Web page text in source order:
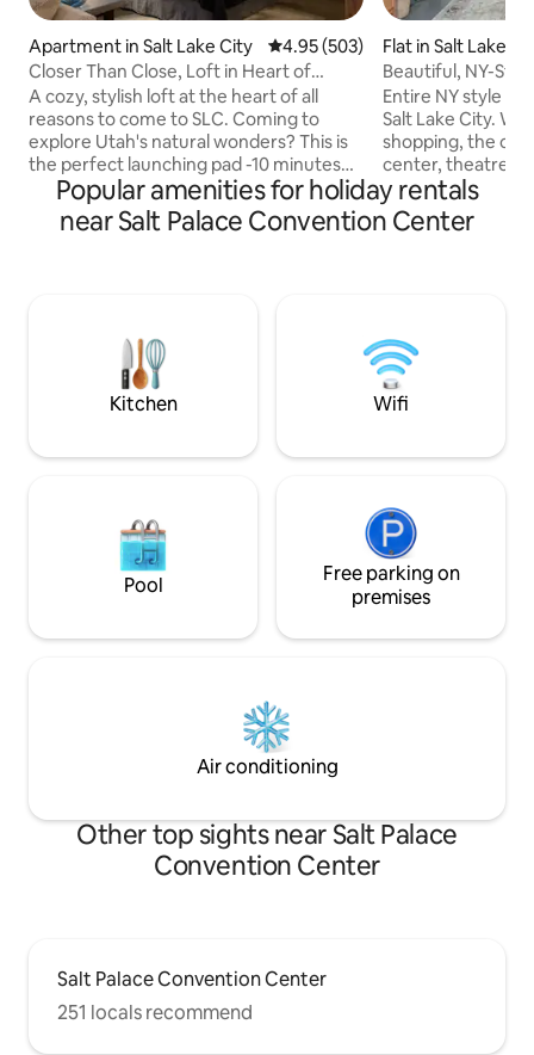
Apartment in Salt Lake City 4.95 out of 5 average rating,
4.95 (503)
Closer Than Close, Loft in Heart of
Downtown SLC
A cozy, stylish loft at the heart of all
reasons to come to SLC. Coming to
explore Utah's natural wonders? This is
the perfect launching pad -10 minutes
from the airport. Sports fans, concert
and convention goers? It's all just a block
away: the Salt Palace Convention
performing arts theaters and 2 malls.
Numerous hiking trails/canyons are
minutes away.
Flat in Salt Lake
Beautiful, NY-
Entire NY style
Salt Lake City. Within walking distance to
shopping, the
center, theatres,
farmers market
amazing
with live music. There is easy access to
work remote,
the unit, a
Popular amenities for holiday rentals
near Salt Palace Convention Center
Kitchen Wifi
Pool
Free parking on
premises
Air conditioning
Other top sights near Salt Palace
Convention Center
Salt Palace Convention Center
251 locals recommend